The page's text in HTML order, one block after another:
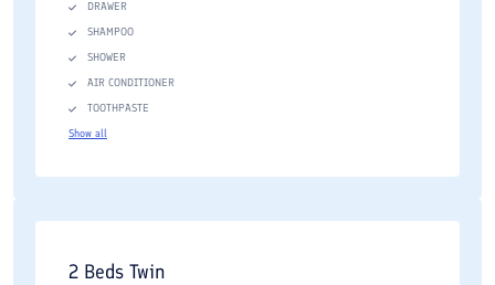
DRAWER
SHAMPOO
SHOWER
AIR CONDITIONER
TOOTHPASTE
Show all
2 Beds Twin